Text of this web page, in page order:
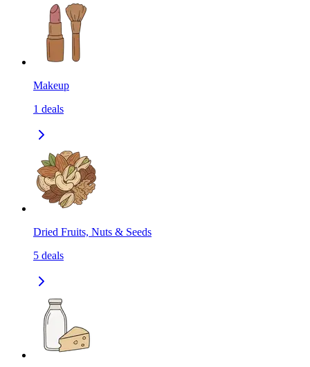
Makeup
1 deals
Dried Fruits, Nuts & Seeds
5 deals